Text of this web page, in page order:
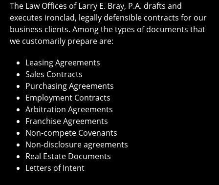
The Law Offices of Larry E. Bray, P.A. drafts and
executes ironclad, legally defensible contracts for our
business clients. Among the types of documents that
we customarily prepare are:
Leasing Agreements
Sales Contracts
Purchasing Agreements
Employment Contracts
Arbitration Agreements
Franchise Agreements
Non-compete Covenants
Non-disclosure agreements
Real Estate Documents
Letters of Intent